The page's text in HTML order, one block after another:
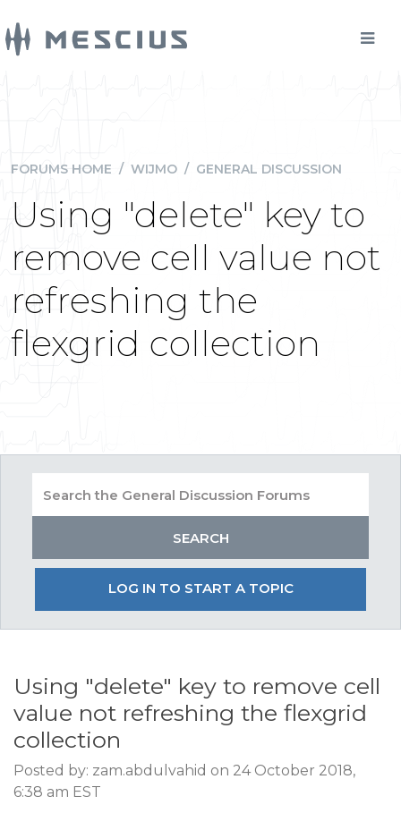
FORUMS HOME / WIJMO / GENERAL DISCUSSION
Using "delete" key to
remove cell value not
refreshing the
flexgrid collection
LOG IN TO START A TOPIC
Using "delete" key to remove cell
value not refreshing the flexgrid
collection
Posted by: zam.abdulvahid on 24 October 2018,
6:38 am EST